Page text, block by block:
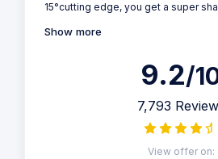
15°cutting edge, you get a super
Show more
9.2/
7,793
View offer on: